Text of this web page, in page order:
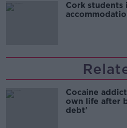
Cork students
Cocaine
own life after
debt'